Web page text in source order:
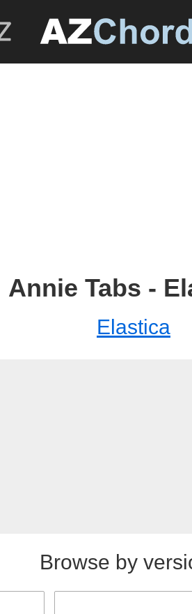
Annie Tabs -
Elastica
Browse by